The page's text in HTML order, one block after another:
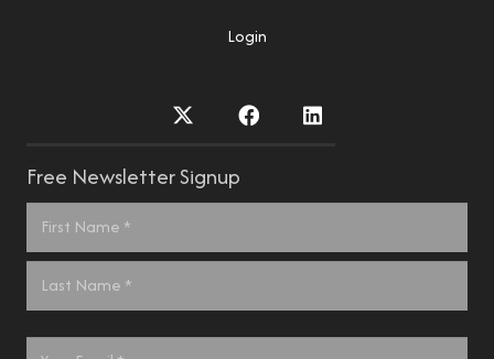
Login
Free Newsletter Signup
Name *
Email